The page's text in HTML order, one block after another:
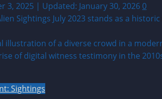
3, 2025 | Updated: January 30, 2026 0
Sightings July 2023 stands as a
Sightings